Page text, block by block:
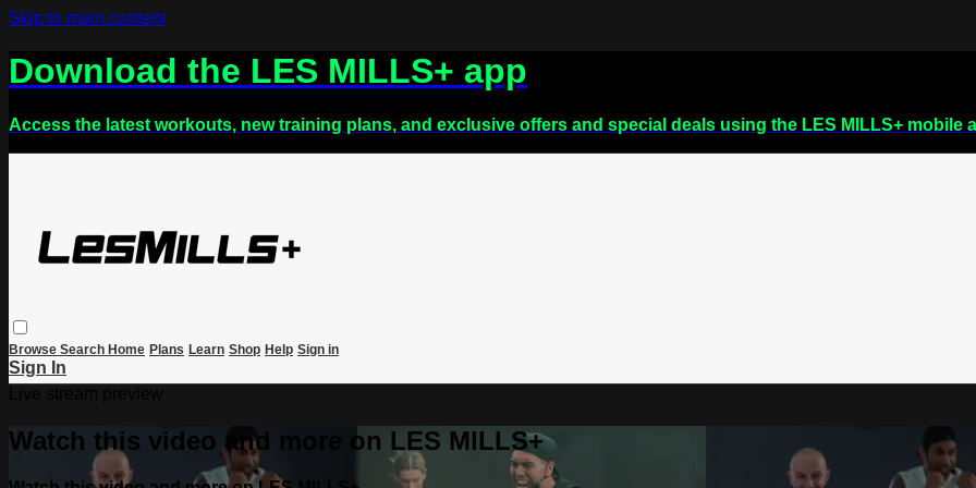
Skip to main content
Download the LES MILLS+ app
Access the latest workouts, new training plans, and exclusive offers and special deals using the LES MILLS+ mobile
Browse Search Home Plans Learn Shop Help Sign in
Sign In
Watch this video and more on LES MILLS+